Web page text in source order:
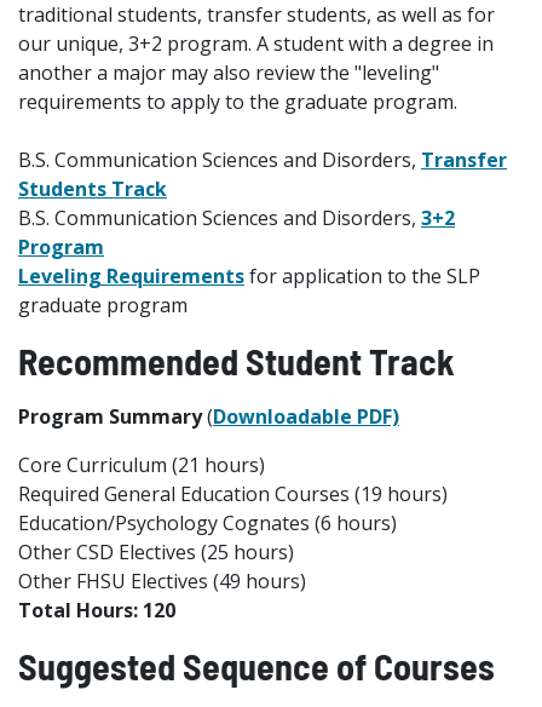
traditional students, transfer students, as well as for
our unique, 3+2 program. A student with a degree in
another a major may also review the "leveling"
requirements to apply to the graduate program.
B.S. Communication Sciences and Disorders, Transfer
Students Track
B.S. Communication Sciences and Disorders, 3+2
Program
Leveling Requirementsfor application to the SLP
graduate program
Recommended Student Track
Program Summary(Downloadable PDF)
Core Curriculum (21 hours)
Required General Education Courses (19 hours)
Education/Psychology Cognates (6 hours)
Other CSD Electives (25 hours)
Other FHSU Electives (49 hours)
Total Hours: 120
Suggested Sequence of Courses